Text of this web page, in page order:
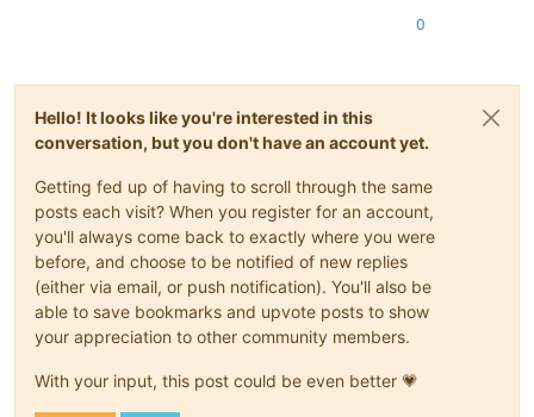
0
Hello! It looks like you're interested in this
conversation, but you don't have an account yet.
Getting fed up of having to scroll through the same
posts each visit? When you register for an account,
you'll always come back to exactly where you were
before, and choose to be notified of new replies
(either via email, or push notification). You'll also be
able to save bookmarks and upvote posts to show
your appreciation to other community members.
With your input, this post could be even better 💗